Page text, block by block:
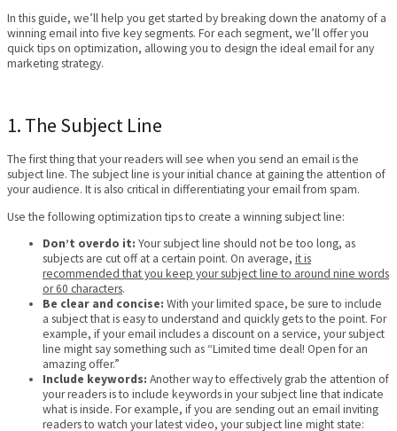
In this guide, we’ll help you get started by breaking down the anatomy of a
winning email into five key segments. For each segment, we’ll offer you
quick tips on optimization, allowing you to design the ideal email for any
marketing strategy.
1. The Subject Line
The first thing that your readers will see when you send an email is the
subject line. The subject line is your initial chance at gaining the attention of
your audience. It is also critical in differentiating your email from spam.
Use the following optimization tips to create a winning subject line:
Don’t overdo it: Your subject line should not be too long, as
subjects are cut off at a certain point. On average, it is
recommended that you keep your subject line to around nine words
or 60 characters.
Be clear and concise: With your limited space, be sure to include
a subject that is easy to understand and quickly gets to the point. For
example, if your email includes a discount on a service, your subject
line might say something such as “Limited time deal! Open for an
amazing offer.”
Include keywords: Another way to effectively grab the attention of
your readers is to include keywords in your subject line that indicate
what is inside. For example, if you are sending out an email inviting
readers to watch your latest video, your subject line might state: